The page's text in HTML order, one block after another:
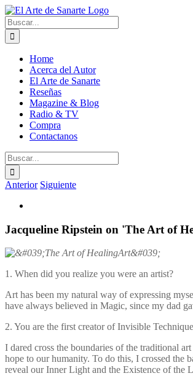
Saltar
al
contenido
Buscar:
Home
Acerca del Autor
El Arte de Sanarte
Reseñas
Magazine & Blog
Radio & TV
Compra
Contactanos
Buscar:
Anterior Siguiente
más
Jacqueline Ripstein on 'The Art of
1. When did you realize you were an artist?
Art has been my natural way of expressing
have always believed in Magic, since my dad
2. You are the first creator of Invisible
I dared cross the boundaries of the traditional
hope to our humanity. To do this, I crossed the
reveal our Inner Light and the Existence of the